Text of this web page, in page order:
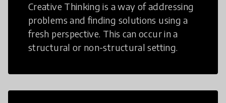
Creative Thinking is a way of addressing
problems and finding solutions using a
fresh perspective. This can occur in a
structural or non-structural setting.